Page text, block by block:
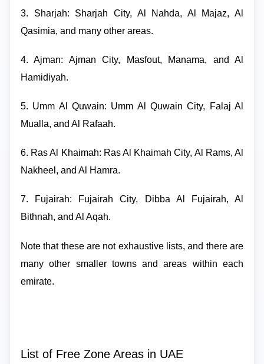
3. Sharjah: Sharjah City, Al Nahda, Al Majaz, Al
Qasimia, and many other areas.
4. Ajman: Ajman City, Masfout, Manama, and Al
Hamidiyah.
5. Umm Al Quwain: Umm Al Quwain City, Falaj Al
Mualla, and Al Rafaah.
6. Ras Al Khaimah: Ras Al Khaimah City, Al Rams, Al
Nakheel, and Al Hamra.
7. Fujairah: Fujairah City, Dibba Al Fujairah, Al
Bithnah, and Al Aqah.
Note that these are not exhaustive lists, and there are
many other smaller towns and areas within each
emirate.
List of Free Zone Areas in UAE